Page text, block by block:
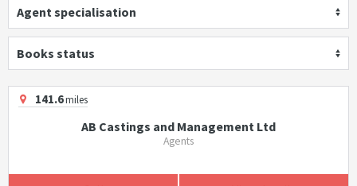
Agent specialisation
Books status
141.6miles
AB Castings and Management Ltd
Agents